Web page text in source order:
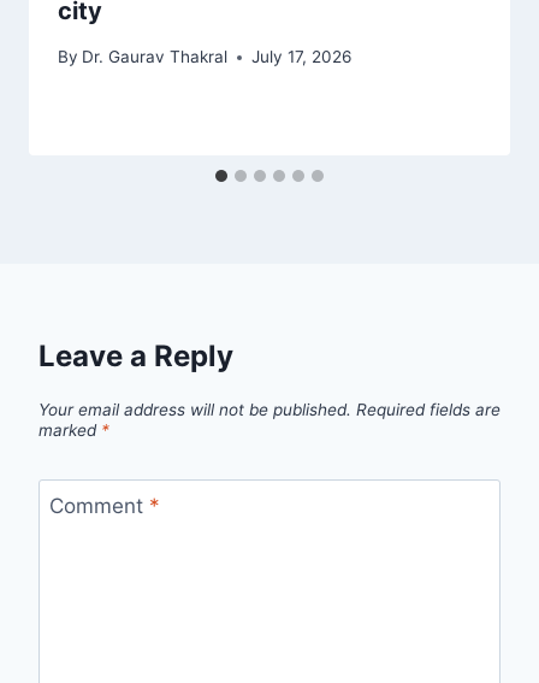
city
By Dr. Gaurav Thakral July 17, 2026
Leave a Reply
Your email address will not be published. Required fields are
marked *
Comment *